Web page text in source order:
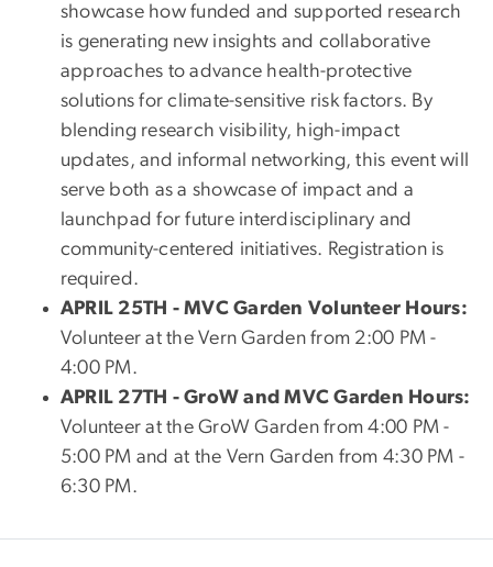
showcase how funded and supported research
is generating new insights and collaborative
approaches to advance health-protective
solutions for climate-sensitive risk factors. By
blending research visibility, high-impact
updates, and informal networking, this event will
serve both as a showcase of impact and a
launchpad for future interdisciplinary and
community-centered initiatives. Registration is
required.
APRIL 25TH - MVC Garden Volunteer Hours:
Volunteer at the Vern Garden from 2:00 PM -
4:00 PM.
APRIL 27TH - GroW and MVC Garden Hours:
Volunteer at the GroW Garden from 4:00 PM -
5:00 PM and at the Vern Garden from 4:30 PM -
6:30 PM.